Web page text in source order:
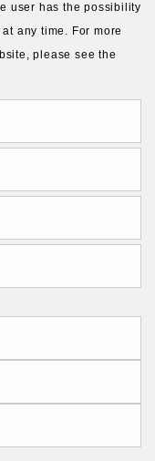
1.10€
user has the possibility
any time. For more
please see the